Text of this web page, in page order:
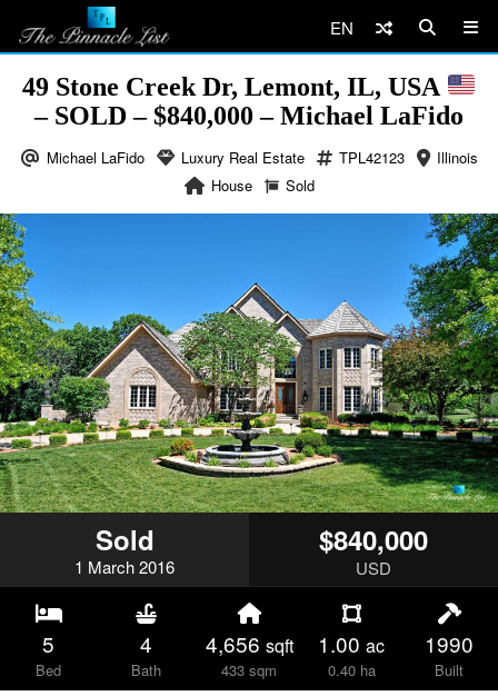
EN
49 Stone Creek Dr, Lemont, IL, USA
– SOLD – $840,000 – Michael LaFido
Michael LaFido Luxury Real Estate TPL42123
Illinois
House
Sold
Sold
1 March2016
$840,000
USD
5
Bed
4
Bath
4,656 sqft
433 sqm
1.00ac
0.40 ha
1990
Built